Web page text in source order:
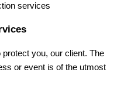
services
you, our client. The
or event is of the utmost